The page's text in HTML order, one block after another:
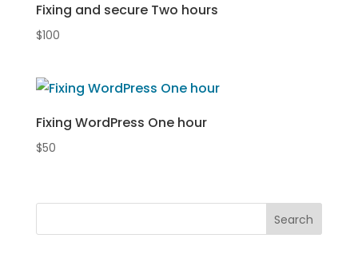
Fixing and secure Two hours
$100
Fixing WordPress One hour
$50
Search